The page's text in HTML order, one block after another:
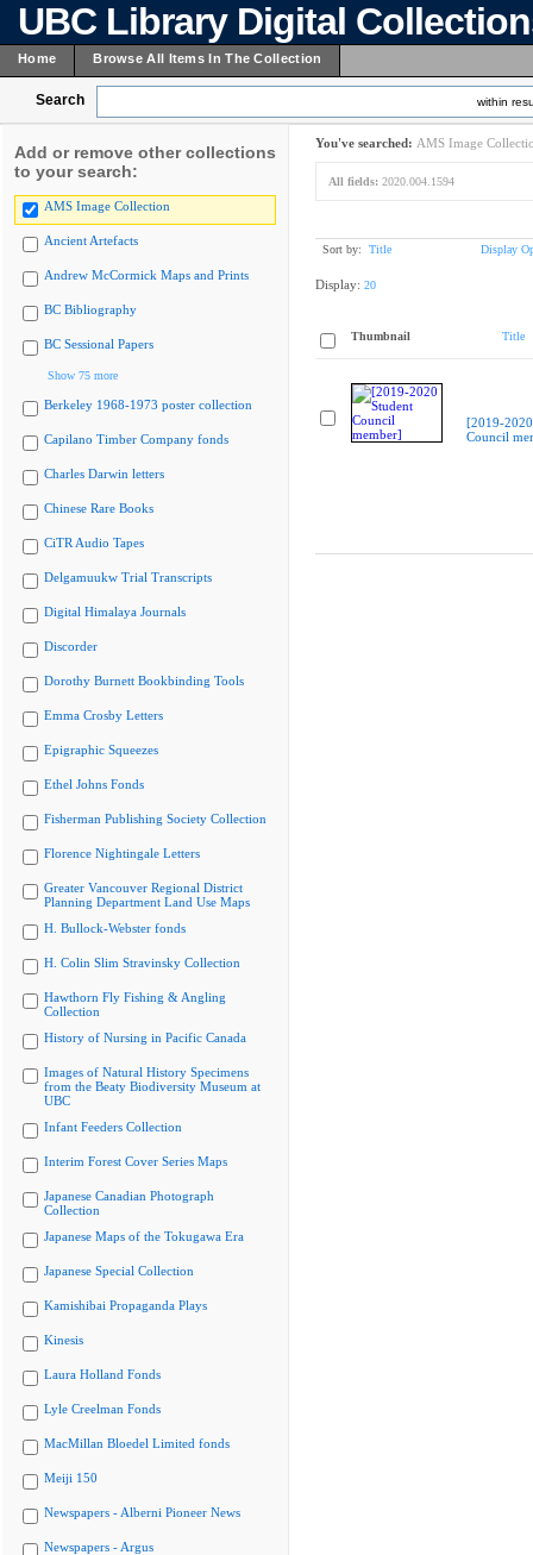
UBC Library Digital
Home Browse All Items In The Collection
Search within
Add or remove other collections
to your search:
AMS Image Collection
Ancient Artefacts
Andrew McCormick Maps and Prints
BC Bibliography
BC Sessional Papers
Show 75 more
Berkeley 1968-1973 poster collection
Capilano Timber Company fonds
Charles Darwin letters
Chinese Rare Books
CiTR Audio Tapes
Delgamuukw Trial Transcripts
Digital Himalaya Journals
Discorder
Dorothy Burnett Bookbinding Tools
Emma Crosby Letters
Epigraphic Squeezes
Ethel Johns Fonds
Fisherman Publishing Society Collection
Florence Nightingale Letters
Greater Vancouver Regional District
Planning Department Land Use Maps
H. Bullock-Webster fonds
H. Colin Slim Stravinsky Collection
Hawthorn Fly Fishing & Angling
Collection
History of Nursing in Pacific Canada
Images of Natural History Specimens
from the Beaty Biodiversity Museum at
UBC
Infant Feeders Collection
Interim Forest Cover Series Maps
Japanese Canadian Photograph
Collection
Japanese Maps of the Tokugawa Era
Japanese Special Collection
Kamishibai Propaganda Plays
Kinesis
Laura Holland Fonds
Lyle Creelman Fonds
MacMillan Bloedel Limited fonds
Meiji 150
Newspapers - Alberni Pioneer News
Newspapers - Argus
You've searched: AMS Image
All fields: 2020.004.1594
Sort by: Title Display
Display: 20
Thumbnail Title
[2019-
Council